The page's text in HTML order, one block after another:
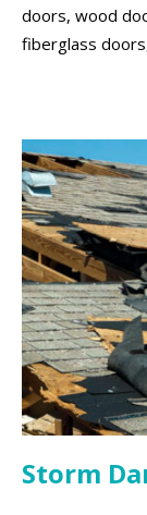
doors, wood
fiberglass
Storm